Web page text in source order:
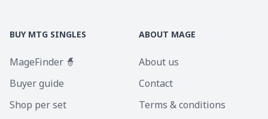
BUY MTG SINGLES
MageFinder 🧙
Buyer guide
Shop per set
ABOUT MAGE
About us
Contact
Terms & conditions